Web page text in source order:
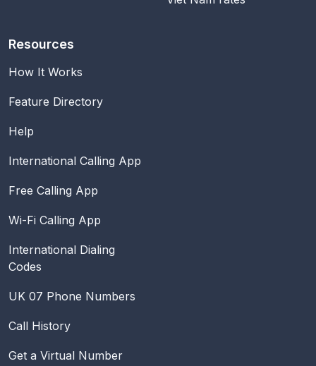
Resources
How It Works
Feature Directory
Help
International Calling App
Free Calling App
Wi-Fi Calling App
International Dialing
Codes
UK 07 Phone Numbers
Call History
Get a Virtual Number